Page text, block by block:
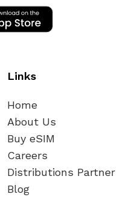
Links
Home
About Us
Buy eSIM
Careers
Distributions Partner
Blog